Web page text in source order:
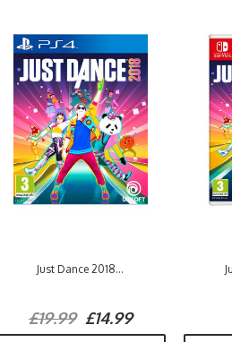
Just Dance 2018...
£19.99£14.99